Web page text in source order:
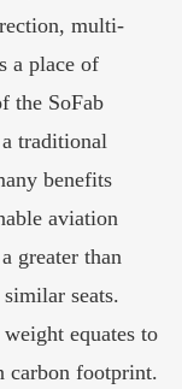
multi-
a place of
the SoFab
traditional
benefits
aviation
greater than
seats.
equates to
carbon footprint.